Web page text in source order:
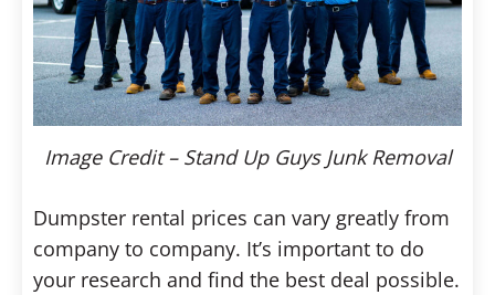
Image Credit – Stand Up Guys Junk Removal
Dumpster rental prices can vary greatly from
company to company. It’s important to do
your research and find the best deal possible.